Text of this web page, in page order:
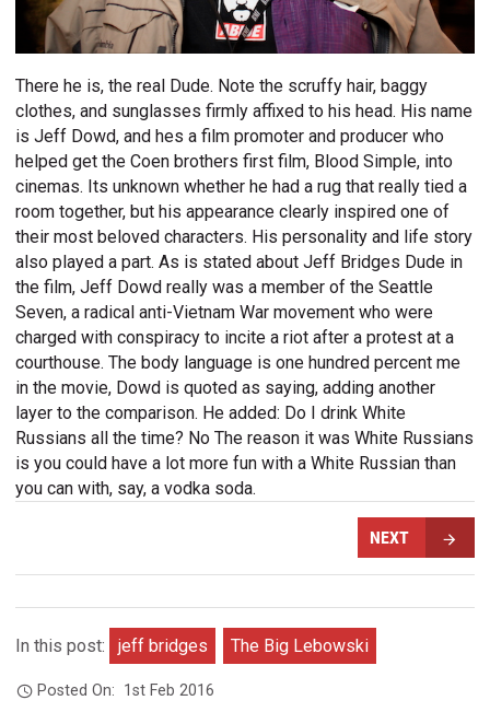
There he is, the real Dude. Note the scruffy hair, baggy
clothes, and sunglasses firmly affixed to his head. His name
is Jeff Dowd, and hes a film promoter and producer who
helped get the Coen brothers first film, Blood Simple, into
cinemas. Its unknown whether he had a rug that really tied a
room together, but his appearance clearly inspired one of
their most beloved characters. His personality and life story
also played a part. As is stated about Jeff Bridges Dude in
the film, Jeff Dowd really was a member of the Seattle
Seven, a radical anti-Vietnam War movement who were
charged with conspiracy to incite a riot after a protest at a
courthouse. The body language is one hundred percent me
in the movie, Dowd is quoted as saying, adding another
layer to the comparison. He added: Do I drink White
Russians all the time? No The reason it was White Russians
is you could have a lot more fun with a White Russian than
you can with, say, a vodka soda.
NEXT
In this post: jeff bridges The Big Lebowski
Posted On: 1st Feb 2016